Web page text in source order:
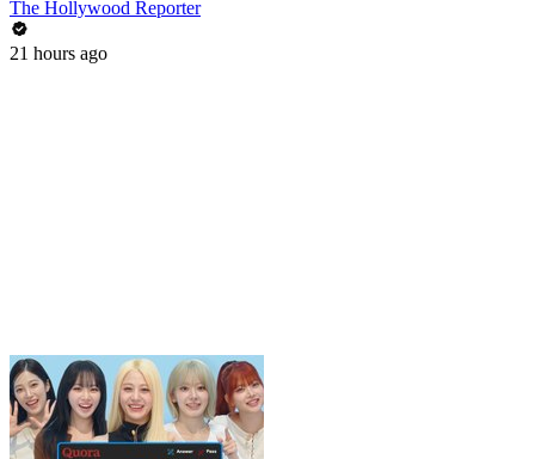
The Hollywood Reporter
21 hours ago